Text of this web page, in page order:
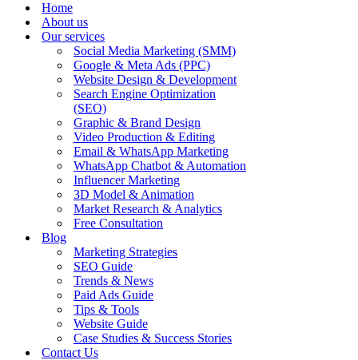
Home
About us
Our services
Social Media Marketing (SMM)
Google & Meta Ads (PPC)
Website Design & Development
Search Engine Optimization
(SEO)
Graphic & Brand Design
Video Production & Editing
Email & WhatsApp Marketing
WhatsApp Chatbot & Automation
Influencer Marketing
3D Model & Animation
Market Research & Analytics
Free Consultation
Blog
Marketing Strategies
SEO Guide
Trends & News
Paid Ads Guide
Tips & Tools
Website Guide
Case Studies & Success Stories
Contact Us